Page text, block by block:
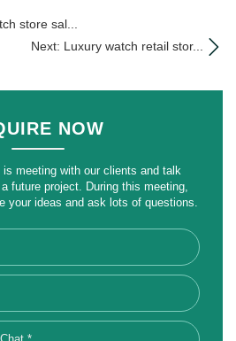
store sal...
Next: Luxury watch retail stor...
NOW
meeting with our clients and talk
future project. During this meeting,
your ideas and ask lots of questions.